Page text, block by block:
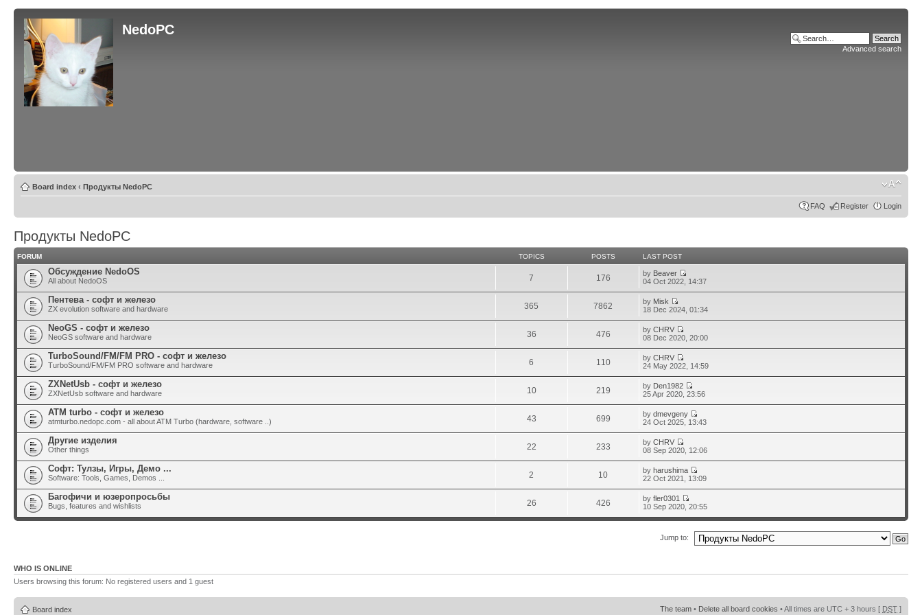
NedoPC
Advanced search
Board index ‹ Продукты NedoPC
FAQ Register Login
Продукты NedoPC
FORUM TOPICS POSTS LAST POST
Обсуждение NedoOS
All about NedoOS 7 176 by Beaver
04 Oct 2022, 14:37
Пентева - софт и железо
ZX evolution software and hardware 365 7862 by Misk
18 Dec 2024, 01:34
NeoGS - софт и железо
NeoGS software and hardware 36 476 byCHRV
08 Dec 2020, 20:00
TurboSound/FM/FM PRO - софт и железо
TurboSound/FM/FM PRO software and hardware 6 110 byCHRV
24 May 2022, 14:59
ZXNetUsb - софт и железо
ZXNetUsb software and hardware 10 219 by Den1982
25 Apr 2020, 23:56
ATM turbo - софт и железо
atmturbo.nedopc.com - all about ATM Turbo (hardware, software ..) 43 699 bydmevgeny
24 Oct 2025, 13:43
Другие изделия
Other things 22 233 byCHRV
08 Sep 2020, 12:06
Софт: Тулзы, Игры, Демо ...
Software: Tools, Games, Demos ... 2 10 byharushima
22 Oct 2021, 13:09
Багофичи и юзеропросьбы
Bugs, features and wishlists 26 426 byfler0301
10 Sep 2020, 20:55
Jump to:
WHO IS ONLINE
Users browsing this forum: No registered users and 1 guest
Board index The team • Delete all board cookies • All times are UTC + 3 hours [ DST ]